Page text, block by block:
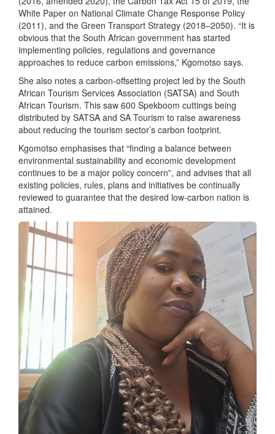
White Paper on National Climate Change Response Policy
(2011), and the Green Transport Strategy (2018–2050). “It is
obvious that the South African government has started
implementing policies, regulations and governance
approaches to reduce carbon emissions,” Kgomotso says.
She also notes a carbon-offsetting project led by the South
African Tourism Services Association (SATSA) and South
African Tourism. This saw 600 Spekboom cuttings being
distributed by SATSA and SA Tourism to raise awareness
about reducing the tourism sector’s carbon footprint.
Kgomotso emphasises that “finding a balance between
environmental sustainability and economic development
continues to be a major policy concern”, and advises that all
existing policies, rules, plans and initiatives be continually
reviewed to guarantee that the desired low-carbon nation is
attained.